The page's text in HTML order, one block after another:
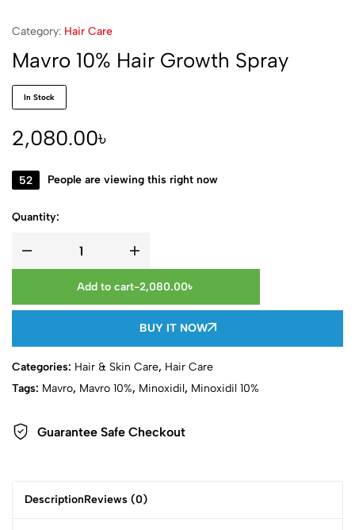
Category: Hair Care
Mavro 10% Hair Growth Spray
In Stock
2,080.00৳
52 People are viewing this right now
Quantity:
Add to cart-2,080.00৳
BUY IT NOW
Categories: Hair & Skin Care, Hair Care
Tags: Mavro, Mavro 10%, Minoxidil, Minoxidil 10%
Guarantee Safe Checkout
DescriptionReviews (0)